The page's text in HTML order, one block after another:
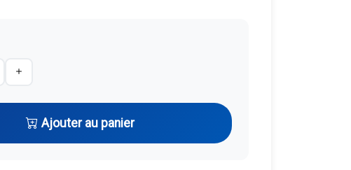
Ajouter au panier